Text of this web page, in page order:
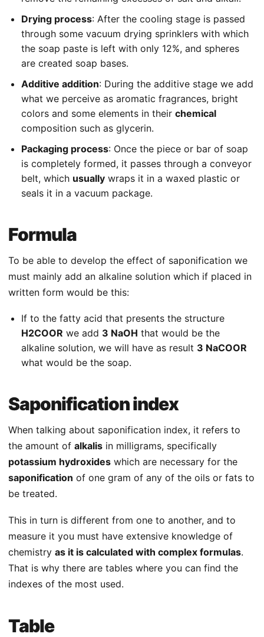
Drying process: After the cooling stage is passed
through some vacuum drying sprinklers with which
the soap paste is left with only 12%, and spheres
are created soap bases.
Additive addition: During the additive stage we add
what we perceive as aromatic fragrances, bright
colors and some elements in their chemical
composition such as glycerin.
Packaging process: Once the piece or bar of soap
is completely formed, it passes through a conveyor
belt, which usually wraps it in a waxed plastic or
seals it in a vacuum package.
Formula
To be able to develop the effect of saponification we
must mainly add an alkaline solution which if placed in
written form would be this:
If to the fatty acid that presents the structure
H2COOR we add 3 NaOH that would be the
alkaline solution, we will have as result 3 NaCOOR
what would be the soap.
Saponification index
When talking about saponification index, it refers to
the amount of alkalis in milligrams, specifically
potassium hydroxides which are necessary for the
saponification of one gram of any of the oils or fats to
be treated.
This in turn is different from one to another, and to
measure it you must have extensive knowledge of
chemistry as it is calculated with complex formulas.
That is why there are tables where you can find the
indexes of the most used.
Table